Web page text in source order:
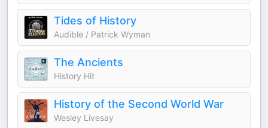
Tides of History
Audible / Patrick Wyman
The Ancients
History Hit
History of the Second World War
Wesley Livesay